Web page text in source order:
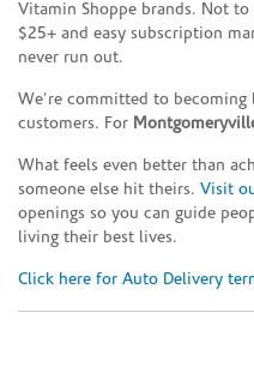
Vitamin Shoppe brands. Not
$25+ and easy subscription
never run out.
We’re committed to becoming
customers. For
What feels even better than
someone else hit theirs. Visit
openings so you can guide
living their best lives.
Click here for Auto Delivery